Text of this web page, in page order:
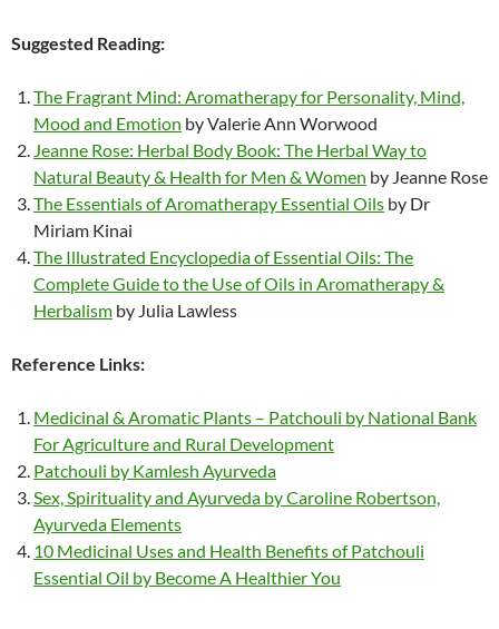
Suggested Reading:
The Fragrant Mind: Aromatherapy for Personality, Mind,
Mood and Emotion by Valerie Ann Worwood
Jeanne Rose: Herbal Body Book: The Herbal Way to
Natural Beauty & Health for Men & Women by Jeanne Rose
The Essentials of Aromatherapy Essential Oils by Dr
Miriam Kinai
The Illustrated Encyclopedia of Essential Oils: The
Complete Guide to the Use of Oils in Aromatherapy &
Herbalism by Julia Lawless
Reference Links:
Medicinal & Aromatic Plants – Patchouli by National Bank
For Agriculture and Rural Development
Patchouli by Kamlesh Ayurveda
Sex, Spirituality and Ayurveda by Caroline Robertson,
Ayurveda Elements
10 Medicinal Uses and Health Benefits of Patchouli
Essential Oil by Become A Healthier You